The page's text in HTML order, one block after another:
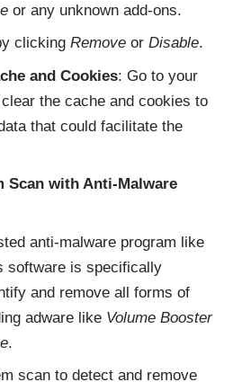
or any unknown add-ons.
clicking Removeor Disable.
and Cookies: Go to your
the cache and cookies to
that could facilitate the
Scan with Anti-Malware
anti-malware program like
software is specifically
and remove all forms of
adware like Volume Booster
.
scan to detect and remove